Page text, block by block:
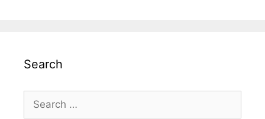
Search
Search
for: